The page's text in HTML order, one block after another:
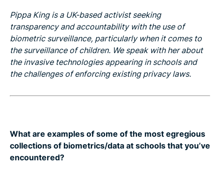
Pippa King is a UK-based activist seeking
transparency and accountability with the use of
biometric surveillance, particularly when it comes to
the surveillance of children. We speak with her about
the invasive technologies appearing in schools and
the challenges of enforcing existing privacy laws.
What are examples of some of the most egregious
collections of biometrics/data at schools that you’ve
encountered?